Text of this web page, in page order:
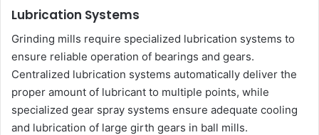
Lubrication Systems
Grinding mills require specialized lubrication systems to
ensure reliable operation of bearings and gears.
Centralized lubrication systems automatically deliver the
proper amount of lubricant to multiple points, while
specialized gear spray systems ensure adequate cooling
and lubrication of large girth gears in ball mills.